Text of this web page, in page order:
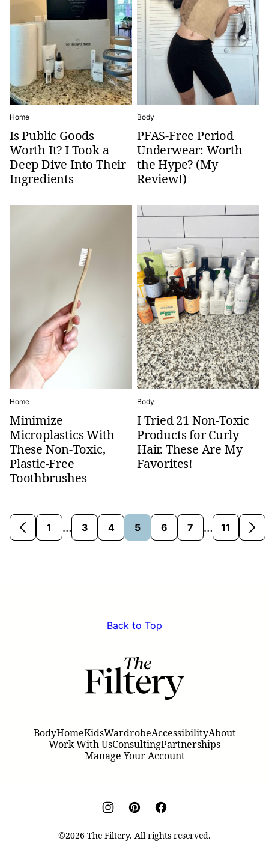
Home
Is Public Goods
Worth It? I Took a
Deep Dive Into Their
Ingredients
Body
PFAS-Free Period
Underwear: Worth
the Hype? (My
Review!)
Home
Minimize
Microplastics With
These Non-Toxic,
Plastic-Free
Toothbrushes
Body
I Tried 21 Non-Toxic
Products for Curly
Hair. These Are My
Favorites!
Go
Go
1
Interim
pages
…
Go
3
Go
4
Go
5
Go
6
Go
7
Interim
pages
…
Go
11
Go
Back to Top
Filtery
BodyHomeKidsWardrobeAccessibilityAbout
Work With UsConsultingPartnerships
Manage Your Account
©2026 The Filtery. All rights reserved.